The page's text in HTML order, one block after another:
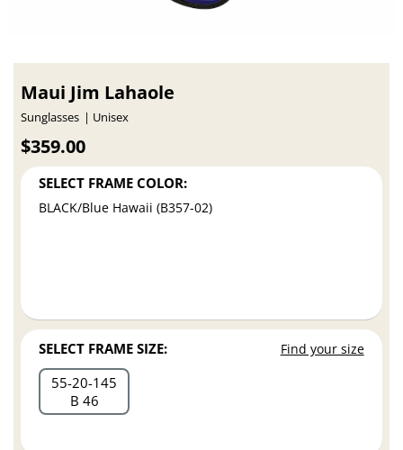
Maui Jim Lahaole
Sunglasses Unisex
$359.00
SELECT FRAME COLOR:
BLACK/Blue Hawaii (B357-02)
SELECT FRAME SIZE: Find your size
55 20 145
B 46